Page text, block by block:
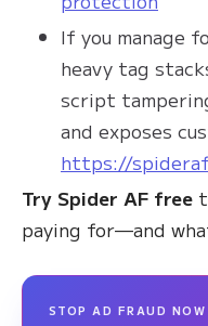
If you manage
heavy tag
script
and exposes
https://
Try Spider AF free
paying for—and
STOP AD FRAUD NOW